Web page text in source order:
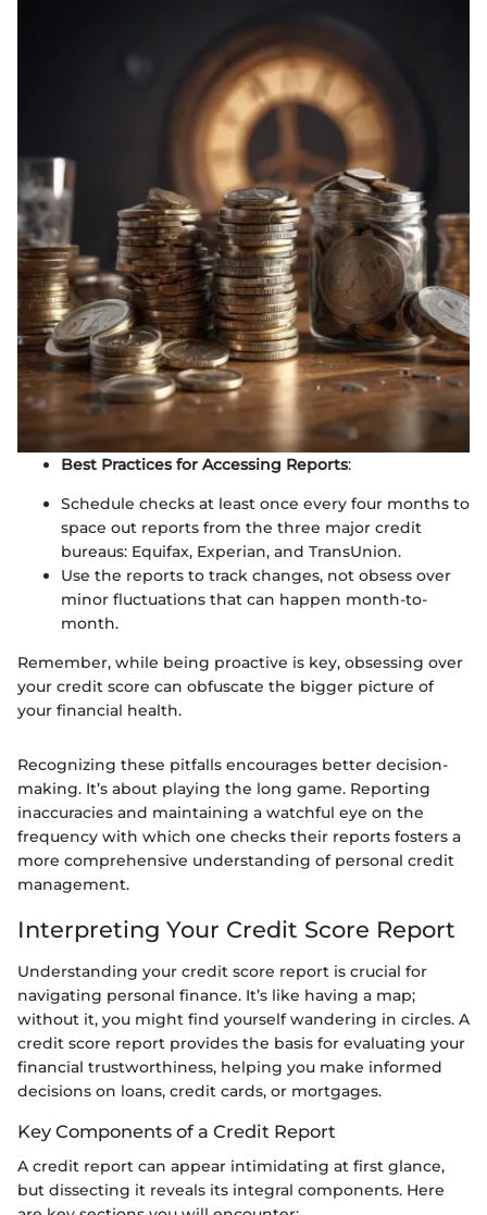
Best Practices for Accessing Reports:
Schedule checks at least once every four months to
space out reports from the three major credit
bureaus: Equifax, Experian, and TransUnion.
Use the reports to track changes, not obsess over
minor fluctuations that can happen month-to-
month.
Remember, while being proactive is key, obsessing over
your credit score can obfuscate the bigger picture of
your financial health.
Recognizing these pitfalls encourages better decision-
making. It’s about playing the long game. Reporting
inaccuracies and maintaining a watchful eye on the
frequency with which one checks their reports fosters a
more comprehensive understanding of personal credit
management.
Interpreting Your Credit Score Report
Understanding your credit score report is crucial for
navigating personal finance. It’s like having a map;
without it, you might find yourself wandering in circles. A
credit score report provides the basis for evaluating your
financial trustworthiness, helping you make informed
decisions on loans, credit cards, or mortgages.
Key Components of a Credit Report
A credit report can appear intimidating at first glance,
but dissecting it reveals its integral components. Here